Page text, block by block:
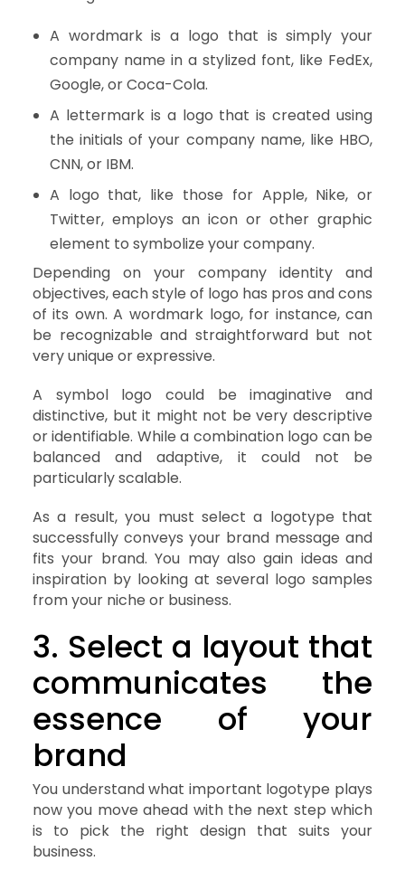
A wordmark is a logo that is simply your
company name in a stylized font, like FedEx,
Google, or Coca-Cola.
A lettermark is a logo that is created using
the initials of your company name, like HBO,
CNN, or IBM.
A logo that, like those for Apple, Nike, or
Twitter, employs an icon or other graphic
element to symbolize your company.
Depending on your company identity and
objectives, each style of logo has pros and cons
of its own. A wordmark logo, for instance, can
be recognizable and straightforward but not
very unique or expressive.
A symbol logo could be imaginative and
distinctive, but it might not be very descriptive
or identifiable. While a combination logo can be
balanced and adaptive, it could not be
particularly scalable.
As a result, you must select a logotype that
successfully conveys your brand message and
fits your brand. You may also gain ideas and
inspiration by looking at several logo samples
from your niche or business.
3. Select a layout that
communicates the
essence of your
brand
You understand what important logotype plays
now you move ahead with the next step which
is to pick the right design that suits your
business.